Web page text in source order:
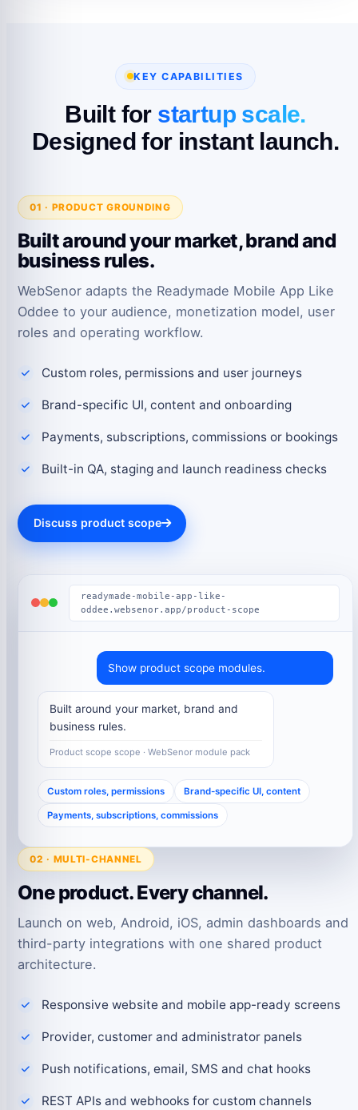
KEY CAPABILITIES
Built for startup scale.
Designed for instant launch.
01 · PRODUCT GROUNDING
Built around your market, brand and
business rules.
WebSenor adapts the Readymade Mobile App Like
Oddee to your audience, monetization model, user
roles and operating workflow.
Custom roles, permissions and user journeys
Brand-specific UI, content and onboarding
Payments, subscriptions, commissions or bookings
Built-in QA, staging and launch readiness checks
Discuss product scope
readymade-mobile-app-like-
oddee.websenor.app/product-scope
Show product scope modules.
Built around your market, brand and
business rules.
Product scope scope · WebSenor module pack
Custom roles, permissions Brand-specific UI, content
Payments, subscriptions, commissions
02 · MULTI-CHANNEL
One product. Every channel.
Launch on web, Android, iOS, admin dashboards and
third-party integrations with one shared product
architecture.
Responsive website and mobile app-ready screens
Provider, customer and administrator panels
Push notifications, email, SMS and chat hooks
REST APIs and webhooks for custom channels